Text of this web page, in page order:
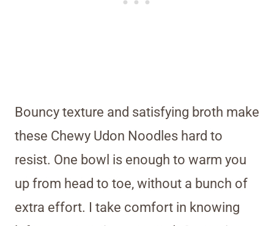
Bouncy texture and satisfying broth make
these Chewy Udon Noodles hard to
resist. One bowl is enough to warm you
up from head to toe, without a bunch of
extra effort. I take comfort in knowing